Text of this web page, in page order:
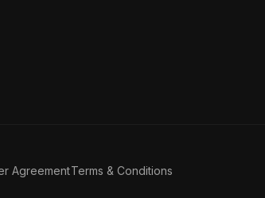
AgreementTerms & Conditions